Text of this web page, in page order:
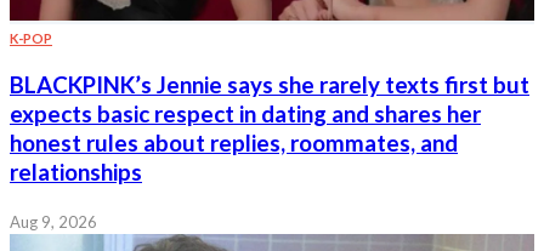
K-POP
BLACKPINK’s Jennie says she rarely texts first but
expects basic respect in dating and shares her
honest rules about replies, roommates, and
relationships
Aug 9, 2026